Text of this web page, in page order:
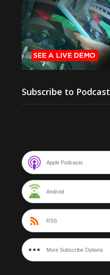
Subscribe to Podcast
Apple Podcasts
Android
RSS
More Subscribe Options